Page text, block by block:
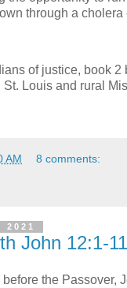
through a cholera
of justice, book 2
Louis and rural
AM 8 comments:
2021
John 12:1-
the Passover,